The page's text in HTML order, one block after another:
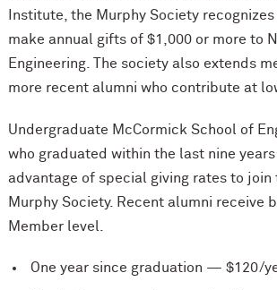
Institute, the Murphy Society
make annual gifts of $1,000 or more to
Engineering. The society also extends
more recent alumni who contribute at
Undergraduate McCormick School of
who graduated within the last nine
advantage of special giving rates to join
Murphy Society. Recent alumni receive
Member level.
One year since graduation — $120/